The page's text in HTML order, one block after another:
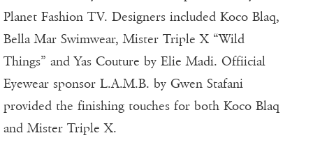
Planet Fashion TV. Designers included Koco Blaq,
Bella Mar Swimwear, Mister Triple X “Wild
Things” and Yas Couture by Elie Madi. Offiicial
Eyewear sponsor L.A.M.B. by Gwen Stafani
provided the finishing touches for both Koco Blaq
and Mister Triple X.